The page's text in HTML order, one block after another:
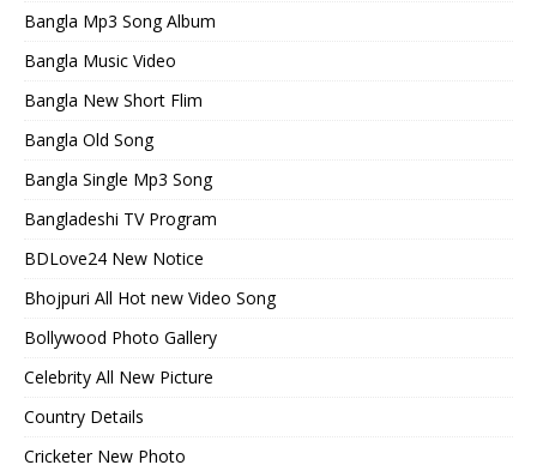
Bangla Mp3 Song Album
Bangla Music Video
Bangla New Short Flim
Bangla Old Song
Bangla Single Mp3 Song
Bangladeshi TV Program
BDLove24 New Notice
Bhojpuri All Hot new Video Song
Bollywood Photo Gallery
Celebrity All New Picture
Country Details
Cricketer New Photo